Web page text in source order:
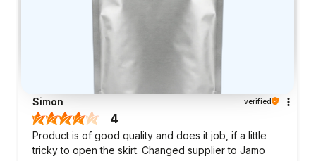
Simon verified
4
Product is of good quality and does it job, if a little
tricky to open the skirt. Changed supplier to Jamo